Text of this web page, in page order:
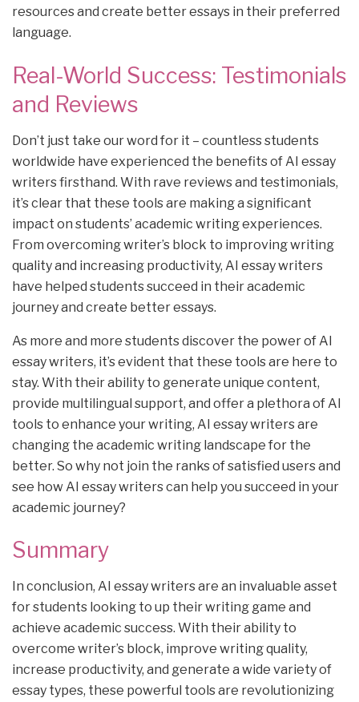
resources and create better essays in their preferred
language.
Real-World Success: Testimonials
and Reviews
Don’t just take our word for it – countless students
worldwide have experienced the benefits of AI essay
writers firsthand. With rave reviews and testimonials,
it’s clear that these tools are making a significant
impact on students’ academic writing experiences.
From overcoming writer’s block to improving writing
quality and increasing productivity, AI essay writers
have helped students succeed in their academic
journey and create better essays.
As more and more students discover the power of AI
essay writers, it’s evident that these tools are here to
stay. With their ability to generate unique content,
provide multilingual support, and offer a plethora of AI
tools to enhance your writing, AI essay writers are
changing the academic writing landscape for the
better. So why not join the ranks of satisfied users and
see how AI essay writers can help you succeed in your
academic journey?
Summary
In conclusion, AI essay writers are an invaluable asset
for students looking to up their writing game and
achieve academic success. With their ability to
overcome writer’s block, improve writing quality,
increase productivity, and generate a wide variety of
essay types, these powerful tools are revolutionizing